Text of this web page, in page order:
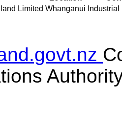
Limited Whanganui